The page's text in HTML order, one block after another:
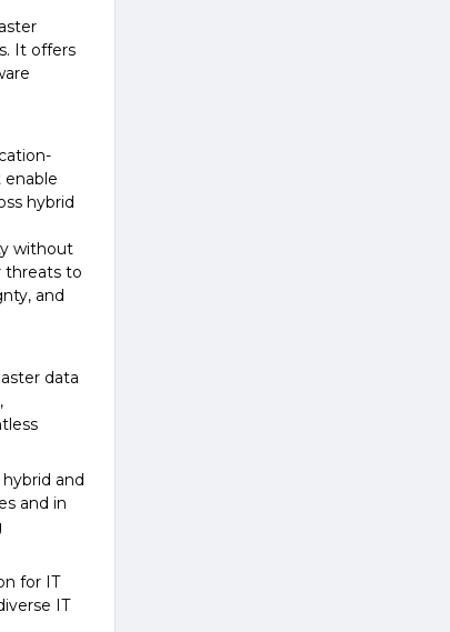
It offers
hybrid
without
threats to
and
data
and
and in
for IT
IT